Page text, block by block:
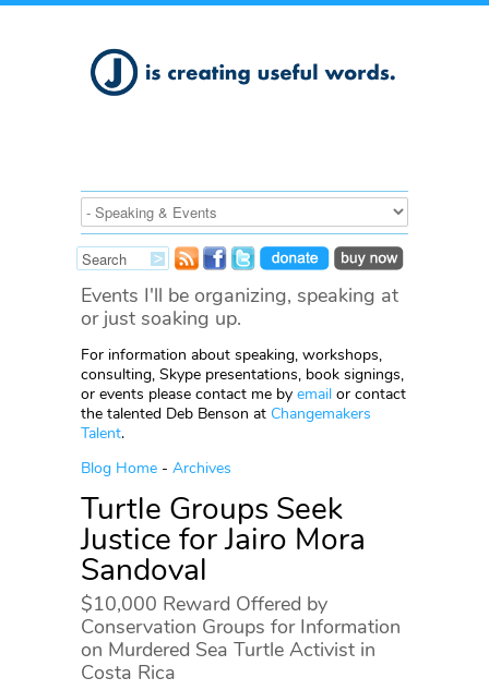
Events I'll be organizing, speaking at
or just soaking up.
For information about speaking, workshops,
consulting, Skype presentations, book signings,
or events please contact me by email or contact
the talented Deb Benson at Changemakers
Talent.
Blog Home - Archives
Turtle Groups Seek
Justice for Jairo Mora
Sandoval
$10,000 Reward Offered by
Conservation Groups for Information
on Murdered Sea Turtle Activist in
Costa Rica